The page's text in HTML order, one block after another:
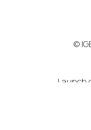
©
Launch